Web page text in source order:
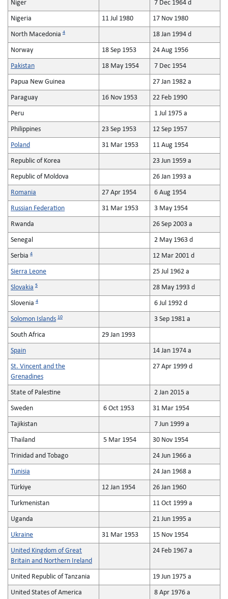
Niger 7 Dec 1964 d
Nigeria 11 Jul 1980 17 Nov 1980
North Macedonia 4 18 Jan 1994 d
Norway 18 Sep 1953 24 Aug 1956
Pakistan 18 May 1954 7 Dec 1954
Papua New Guinea 27 Jan 1982 a
Paraguay 16 Nov 1953 22 Feb 1990
Peru 1 Jul 1975 a
Philippines 23 Sep 1953 12 Sep 1957
Poland 31 Mar 1953 11 Aug 1954
Republic of Korea 23 Jun 1959 a
Republic of Moldova 26 Jan 1993 a
Romania 27 Apr 1954 6 Aug 1954
Russian Federation 31 Mar 1953 3 May 1954
Rwanda 26 Sep 2003 a
Senegal 2 May 1963 d
Serbia 4 12 Mar 2001 d
Sierra Leone 25 Jul 1962 a
Slovakia 5 28 May 1993 d
Slovenia 4 6 Jul 1992 d
Solomon Islands 10 3 Sep 1981 a
South Africa 29 Jan 1993
Spain 14 Jan 1974 a
St. Vincent and the
Grenadines
27 Apr 1999 d
State of Palestine 2 Jan 2015 a
Sweden 6 Oct 1953 31 Mar 1954
Tajikistan 7 Jun 1999 a
Thailand 5 Mar 1954 30 Nov 1954
Trinidad and Tobago 24 Jun 1966 a
Tunisia 24 Jan 1968 a
Türkiye 12 Jan 1954 26 Jan 1960
Turkmenistan 11 Oct 1999 a
Uganda 21 Jun 1995 a
Ukraine 31 Mar 1953 15 Nov 1954
United Kingdom of Great
Britain and Northern Ireland
24 Feb 1967 a
United Republic of Tanzania 19 Jun 1975 a
United States of America 8 Apr 1976 a